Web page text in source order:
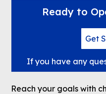
Ready to
Get
If you have any
Reach your goals with